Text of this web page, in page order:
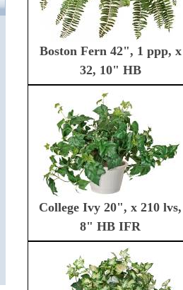
Boston Fern 42", 1 ppp, x
32, 10" HB
College Ivy 20", x 210 lvs,
8" HB IFR